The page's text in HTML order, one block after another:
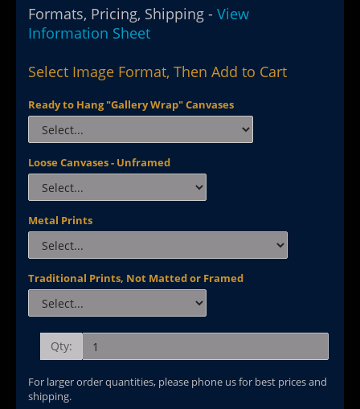
Formats, Pricing, Shipping - View
Information Sheet
Select Image Format, Then Add to Cart
Ready to Hang "Gallery Wrap" Canvases
Loose Canvases - Unframed
Metal Prints
Traditional Prints, Not Matted or Framed
Qty:
For larger order quantities, please phone us for best prices and
shipping.